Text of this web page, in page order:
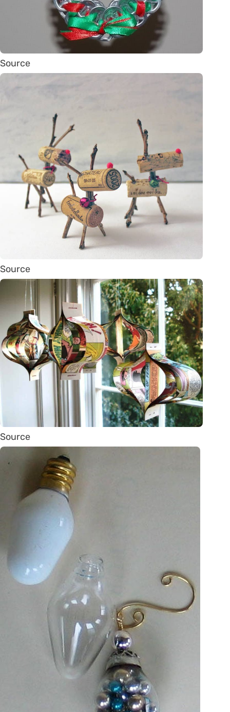
Source
Source
Source